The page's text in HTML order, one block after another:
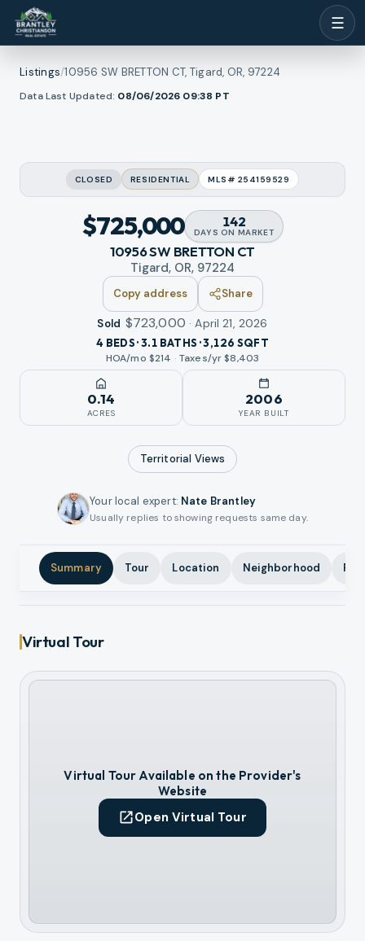
☰
Listings/10956 SW BRETTON CT, Tigard, OR, 97224
Data Last Updated: 08/06/2026 09:38 PT
1/
all photos
CLOSED RESIDENTIAL MLS# 254159529
$725,000 142
DAYS ON MARKET
10956 SW BRETTON CT
Tigard, OR, 97224
Copy address Share
Sold $723,000 ·April 21, 2026
4 BEDS · 3.1 BATHS · 3,126 SQFT
HOA/mo $214 · Taxes/yr $8,403
0.14
ACRES
2006
YEAR BUILT
Territorial Views
Your local expert: Nate Brantley
Usually replies to showing requests same day.
Summary Tour Location Neighborhood
Virtual Tour
Virtual Tour Available on the Provider's
Website
Open Virtual Tour